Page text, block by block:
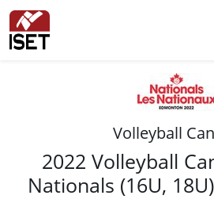
Volleyball
2022 Volleyball
Nationals (16U,